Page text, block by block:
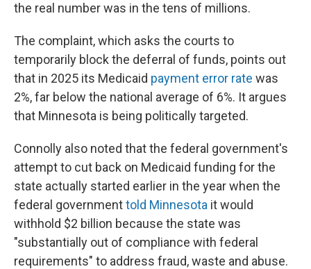
the real number was in the tens of millions.
The complaint, which asks the courts to
temporarily block the deferral of funds, points out
that in 2025 its Medicaid payment error rate was
2%, far below the national average of 6%. It argues
that Minnesota is being politically targeted.
Connolly also noted that the federal government's
attempt to cut back on Medicaid funding for the
state actually started earlier in the year when the
federal governmenttold Minnesota it would
withhold $2 billion because the state was
"substantially out of compliance with federal
requirements" to address fraud, waste and abuse.